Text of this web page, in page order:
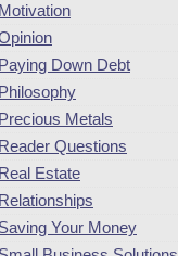
Motivation
Paying Down Debt
Philosophy
Precious Metals
Reader Questions
Real Estate
Relationships
Saving Your Money